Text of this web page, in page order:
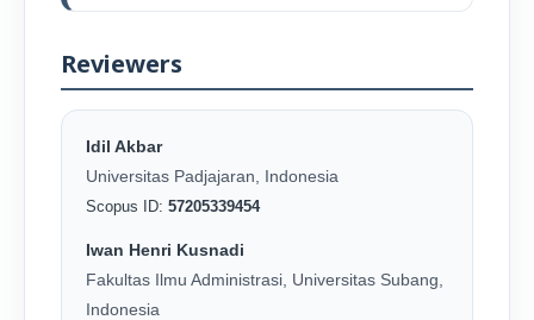
Reviewers
Idil Akbar
Universitas Padjajaran, Indonesia
Scopus ID: 57205339454
Iwan Henri Kusnadi
Fakultas Ilmu Administrasi, Universitas Subang,
Indonesia